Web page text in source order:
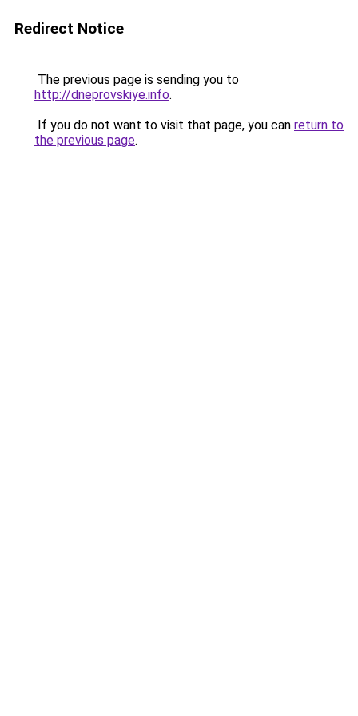
Redirect Notice
The previous page is sending you to
http://dneprovskiye.info.
If you do not want to visit that page, you can return to
the previous page.